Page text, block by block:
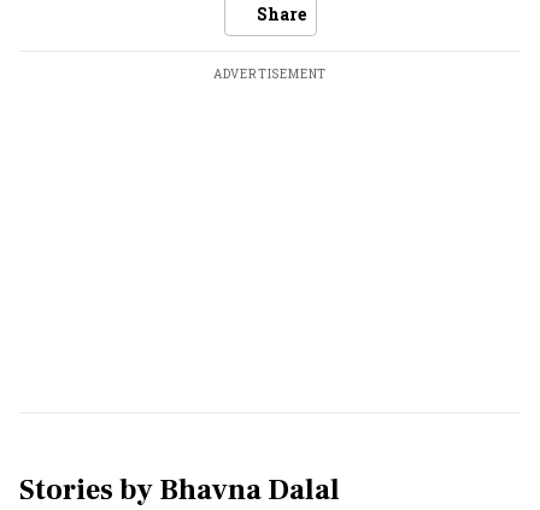
Share
ADVERTISEMENT
Stories byBhavna Dalal